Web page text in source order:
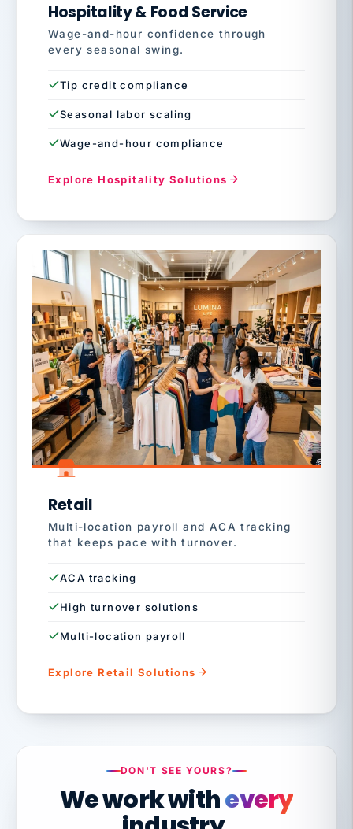
Hospitality & Food Service
Wage-and-hour confidence through
every seasonal swing.
Tip credit compliance
Seasonal labor scaling
Wage-and-hour compliance
Explore Hospitality Solutions
Retail
Multi-location payroll and ACA tracking
that keeps pace with turnover.
ACA tracking
High turnover solutions
Multi-location payroll
Explore Retail Solutions
DON'T SEE YOURS?
We work withevery